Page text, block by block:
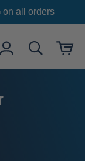
on all orders